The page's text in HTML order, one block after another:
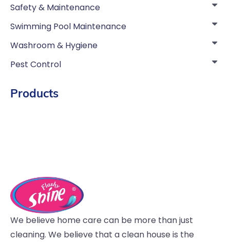
Safety & Maintenance
Swimming Pool Maintenance
Washroom & Hygiene
Pest Control
Products
We believe home care can be more than just
cleaning. We believe that a clean house is the